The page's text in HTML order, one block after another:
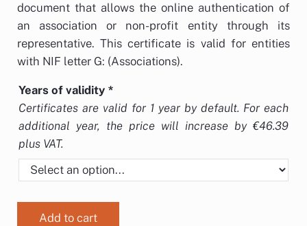
document that allows the online authentication of
an association or non-profit entity through its
representative. This certificate is valid for entities
with NIF letter G: (Associations).
Years of validity *
Certificates are valid for 1 year by default. For each
additional year, the price will increase by €46.39
plus VAT.
Add to cart